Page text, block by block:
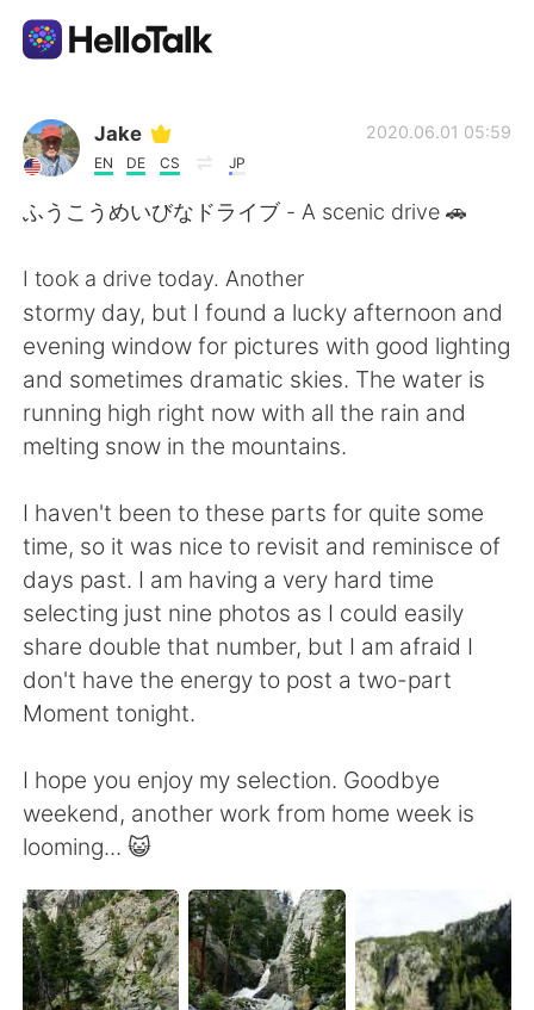
Sprachaustausch-App
AI Grammar Checker
English 简体中文
繁體中文 Español
日本語 한국어
Русский ไทย
Indonesia Italiano
Türkçe
Português
Jake
EN DE CS JP
2020.06.01 05:59
ふうこうめいびなドライブ - A scenic drive 🚗
I took a drive today. Another
stormy day, but I found a lucky afternoon and
evening window for pictures with good lighting
and sometimes dramatic skies. The water is
running high right now with all the rain and
melting snow in the mountains.
I haven't been to these parts for quite some
time, so it was nice to revisit and reminisce of
days past. I am having a very hard time
selecting just nine photos as I could easily
share double that number, but I am afraid I
don't have the energy to post a two-part
Moment tonight.
I hope you enjoy my selection. Goodbye
weekend, another work from home week is
looming... 😺